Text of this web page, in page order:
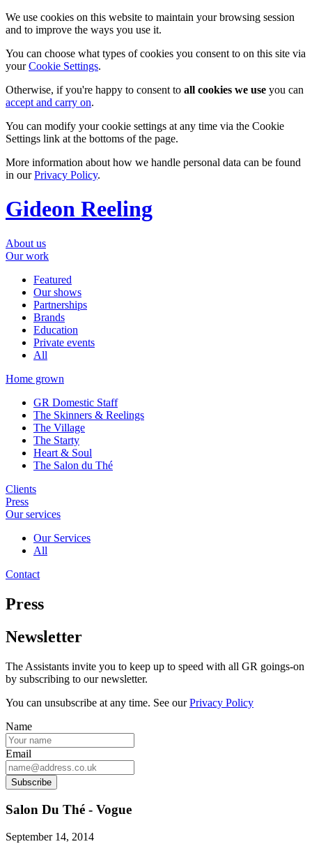
We use cookies on this website to maintain your browsing session
and to improve the ways you use it.
You can choose what types of cookies you consent to on this site via
yourCookie Settings.
Otherwise, if you're happy to consent to all cookies we use you can
accept and carry on.
You can modify your cookie settings at any time via the Cookie
Settings link at the bottoms of the page.
More information about how we handle personal data can be found
in ourPrivacy Policy.
Gideon Reeling
About us
Our work
Featured
Our shows
Partnerships
Brands
Education
Private events
All
Home grown
GR Domestic Staff
The Skinners & Reelings
The Village
The Starty
Heart & Soul
The Salon du Thé
Clients
Press
Our services
Our Services
All
Contact
Press
Newsletter
The Assistants invite you to keep up to speed with all GR goings-on
by subscribing to our newsletter.
You can unsubscribe at any time. See ourPrivacy Policy
Name
Email
Subscribe
Salon Du Thé - Vogue
September 14, 2014